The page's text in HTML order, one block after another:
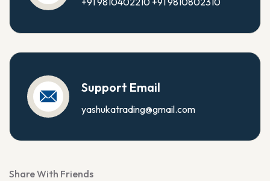
Support Email
yashukatrading@gmail.com
Share With Friends